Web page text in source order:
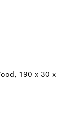
190 x 30 x